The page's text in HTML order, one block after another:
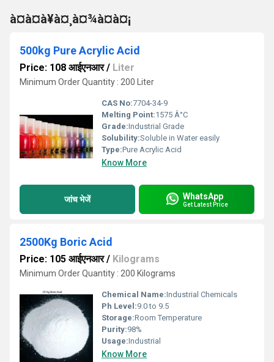
à¤à¤à¥à¤¸à¤¾à¤à¤¡
500kg Pure Acrylic Acid
Price: 108 आईएनआर/ Liter
Minimum Order Quantity : 200 Liter
CAS No:7704-34-9
Melting Point:1575 Â°C
Grade:Industrial Grade
Solubility:Soluble in Water easily
Type:Pure Acrylic Acid
Know More
जांच भेजें WhatsApp
Get Latest Price
2500Kg Boric Acid
Price: 105 आईएनआर/ Kilograms
Minimum Order Quantity : 200 Kilograms
Chemical Name:Industrial Chemicals
Ph Level:9.0 to 9.5
Storage:Room Temperature
Purity:98%
Usage:Industrial
Know More